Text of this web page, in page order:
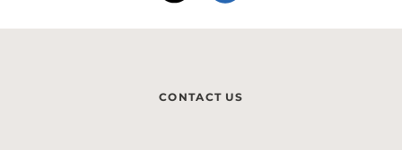
CONTACT US